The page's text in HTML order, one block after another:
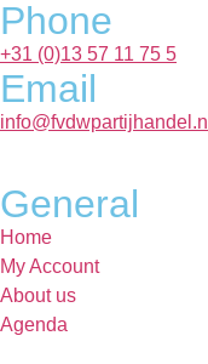
Phone
+31 (0)13 57 11 75 5
Email
info@fvdwpartijhandel.nl
General
Home
My Account
About us
Agenda